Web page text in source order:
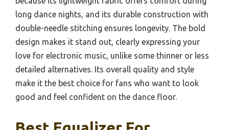
long dance nights, and its durable construction with
double-needle stitching ensures longevity. The bold
design makes it stand out, clearly expressing your
love for electronic music, unlike some thinner or less
detailed alternatives. Its overall quality and style
make it the best choice for fans who want to look
good and feel confident on the dance floor.